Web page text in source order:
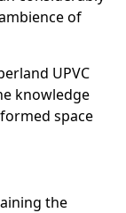
of
UPVC
knowledge
space
the